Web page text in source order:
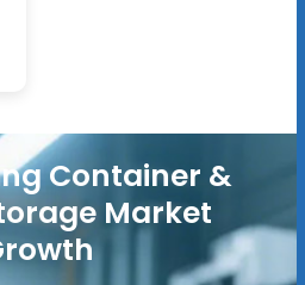
Container &
Market